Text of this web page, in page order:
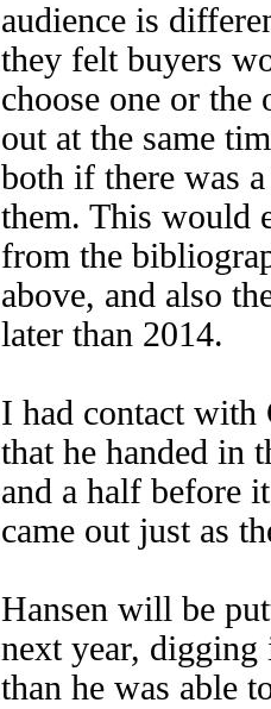
audience is
they felt buyers
choose one or
out at the same
both if there was
them. This would
from the
above, and also
later than 2014.
I had contact with
that he handed in
and a half before
came out just as
Hansen will be
next year, digging
than he was able